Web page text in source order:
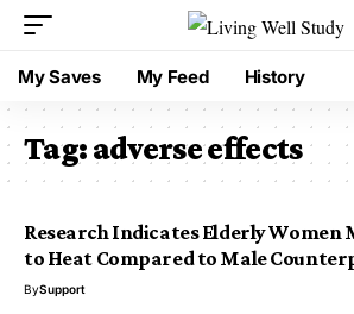
My Saves My Feed History
Tag:adverse effects
Research Indicates Elderly Women
to Heat Compared to Male
BySupport